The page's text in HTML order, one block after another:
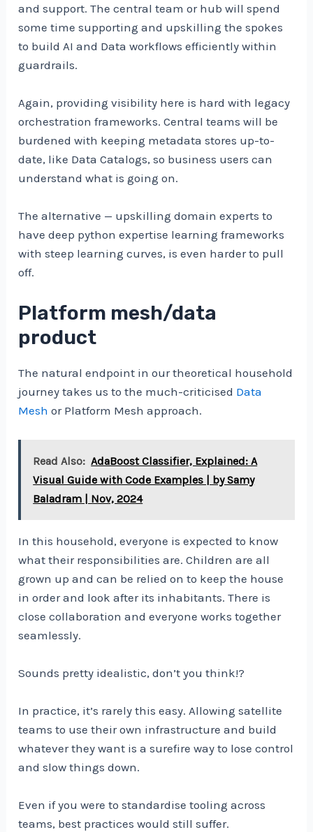
and support. The central team or hub will spend
some time supporting and upskilling the spokes
to build AI and Data workflows efficiently within
guardrails.
Again, providing visibility here is hard with legacy
orchestration frameworks. Central teams will be
burdened with keeping metadata stores up-to-
date, like Data Catalogs, so business users can
understand what is going on.
The alternative — upskilling domain experts to
have deep python expertise learning frameworks
with steep learning curves, is even harder to pull
off.
Platform mesh/data
product
The natural endpoint in our theoretical household
journey takes us to the much-criticised Data
Mesh or Platform Mesh approach.
Read Also: AdaBoost Classifier, Explained: A
Visual Guide with Code Examples | by Samy
Baladram | Nov, 2024
In this household, everyone is expected to know
what their responsibilities are. Children are all
grown up and can be relied on to keep the house
in order and look after its inhabitants. There is
close collaboration and everyone works together
seamlessly.
Sounds pretty idealistic, don’t you think!?
In practice, it’s rarely this easy. Allowing satellite
teams to use their own infrastructure and build
whatever they want is a surefire way to lose control
and slow things down.
Even if you were to standardise tooling across
teams, best practices would still suffer.